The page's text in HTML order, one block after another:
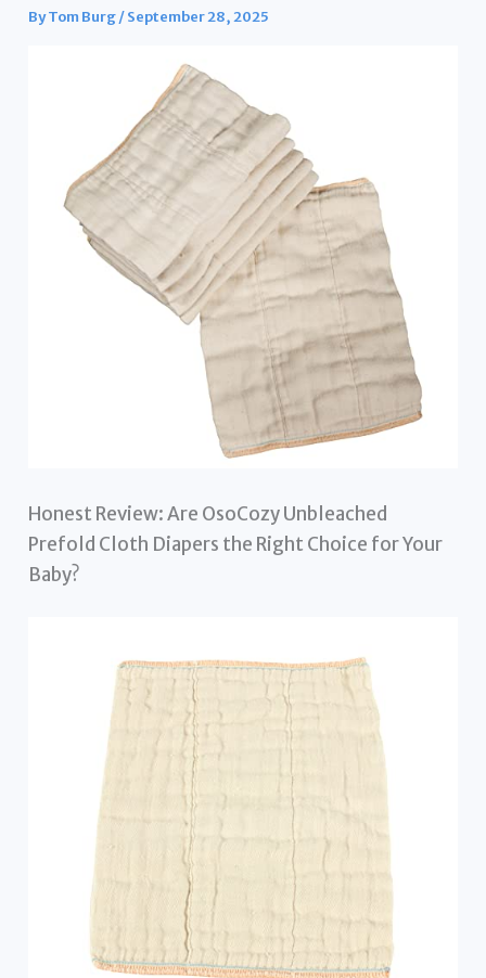
ByTom Burg/September 28, 2025
Honest Review: Are OsoCozy Unbleached
Prefold Cloth Diapers the Right Choice for Your
Baby?